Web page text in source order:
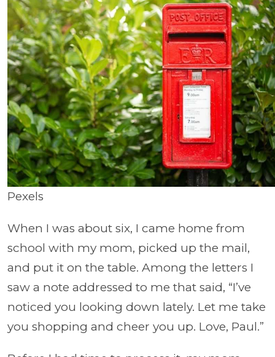
Pexels
When I was about six, I came home from
school with my mom, picked up the mail,
and put it on the table. Among the letters I
saw a note addressed to me that said, “I’ve
noticed you looking down lately. Let me take
you shopping and cheer you up. Love, Paul.”